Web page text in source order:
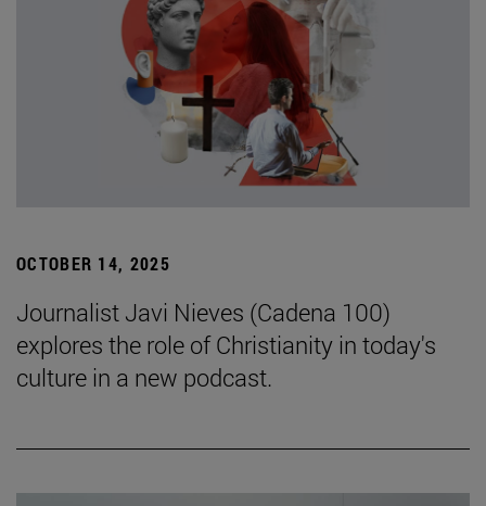
OCTOBER 14, 2025
Journalist Javi Nieves (Cadena 100)
explores the role of Christianity in today's
culture in a new podcast.